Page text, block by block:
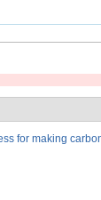
for making